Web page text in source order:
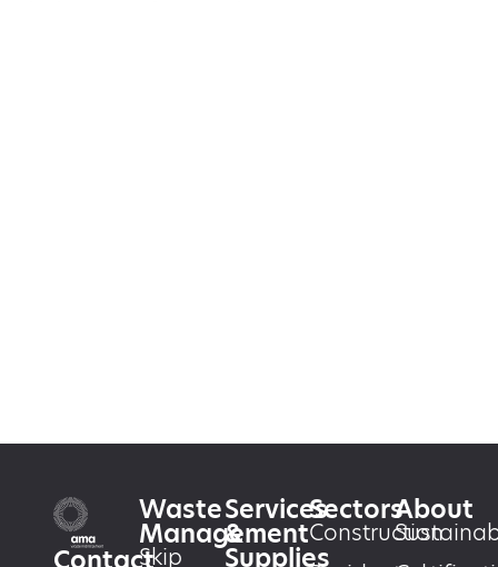
Waste
Management
Skip
Services
&
Supplies
Sectors
Construction
About